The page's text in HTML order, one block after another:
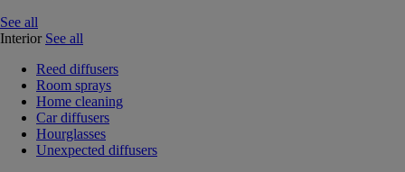
See all
Interior See all
Reed diffusers
Room sprays
Home cleaning
Car diffusers
Hourglasses
Unexpected diffusers